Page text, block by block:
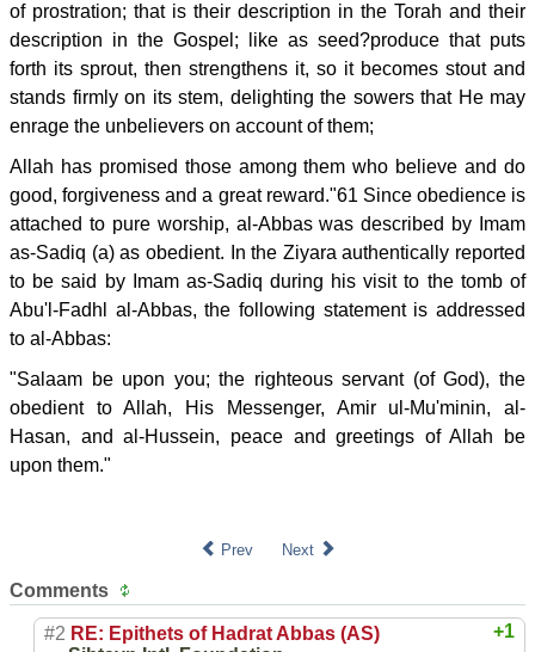
of prostration; that is their description in the Torah and their
description in the Gospel; like as seed?produce that puts
forth its sprout, then strengthens it, so it becomes stout and
stands firmly on its stem, delighting the sowers that He may
enrage the unbelievers on account of them;
Allah has promised those among them who believe and do
good, forgiveness and a great reward."61 Since obedience is
attached to pure worship, al-Abbas was described by Imam
as-Sadiq (a) as obedient. In the Ziyara authentically reported
to be said by Imam as-Sadiq during his visit to the tomb of
Abu'l-Fadhl al-Abbas, the following statement is addressed
to al-Abbas:
"Salaam be upon you; the righteous servant (of God), the
obedient to Allah, His Messenger, Amir ul-Mu'minin, al-
Hasan, and al-Hussein, peace and greetings of Allah be
upon them."
Prev Next
Comments
+1
#2 RE: Epithets of Hadrat Abbas (AS)